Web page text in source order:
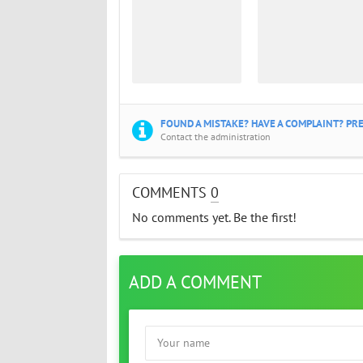
FOUND A MISTAKE? HAVE A COMPLAINT?
Contact the administration
COMMENTS 0
No comments yet. Be the first!
ADD A COMMENT